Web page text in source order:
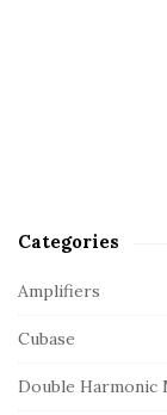
Categories
Amplifiers
Cubase
Double Harmonic